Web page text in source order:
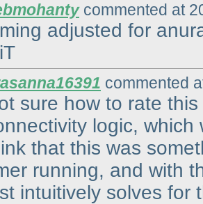
commented at
adjusted for
commented
sure how to rate
logic,
that this was
running, and with
intuitively solves for